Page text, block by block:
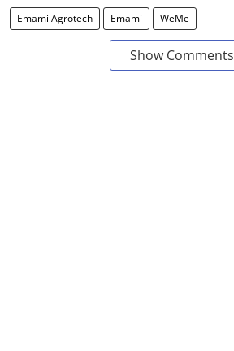
Emami Agrotech Emami WeMe
Show Comments